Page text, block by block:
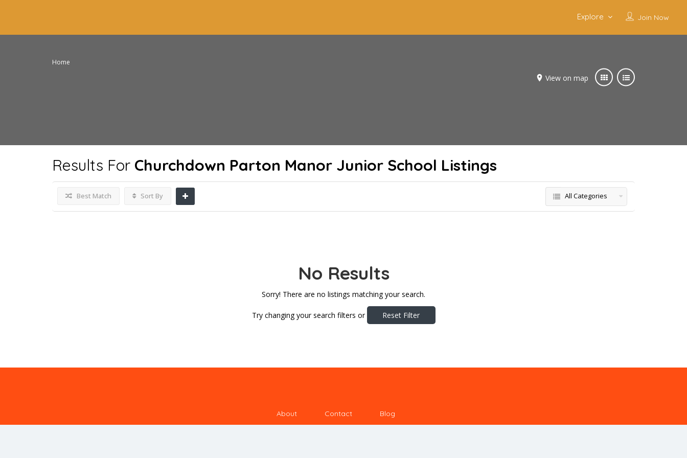
Join Now
Explore
Home
View on map
Results For Churchdown Parton Manor Junior School Listings
Best Match Sort By All Categories
No Results
Sorry! There are no listings matching your search.
Try changing your search filters or Reset Filter
About Contact Blog